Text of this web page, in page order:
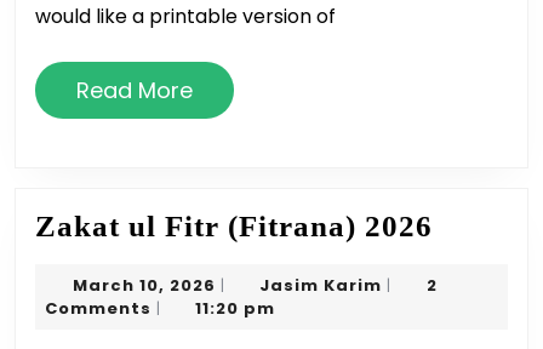
would like a printable version of
Read MoreRead
More
Zakat ul Fitr (Fitrana) 2026
Fitr
March 10, 2026 March
10,
| Jasim Karim Jasim
|
2
Comments | 11:20 pm